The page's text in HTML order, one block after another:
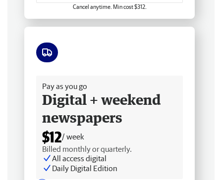
Cancel anytime. Min cost $312.
Pay as you go
Digital + weekend
newspapers
$12/ week
Billed monthly or quarterly.
All access digital
Daily Digital Edition